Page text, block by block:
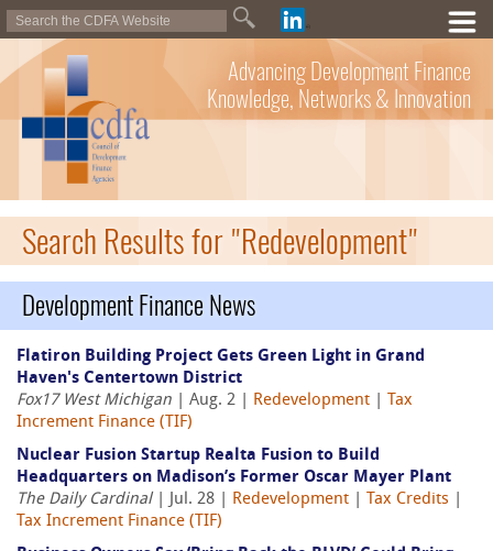
Advancing Development Finance
Knowledge, Networks & Innovation
Search Results for "Redevelopment"
Development Finance News
Flatiron Building Project Gets Green Light in Grand
Haven's Centertown District
Fox17 West Michigan | Aug. 2 | Redevelopment
Tax
Increment Finance (TIF)
Nuclear Fusion Startup Realta Fusion to Build
Headquarters on Madison’s Former Oscar Mayer Plant
The Daily Cardinal| Jul. 28 | Redevelopment Tax Credits
Tax Increment Finance (TIF)